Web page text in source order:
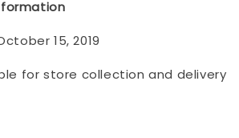
15, 2019
for store collection and delivery